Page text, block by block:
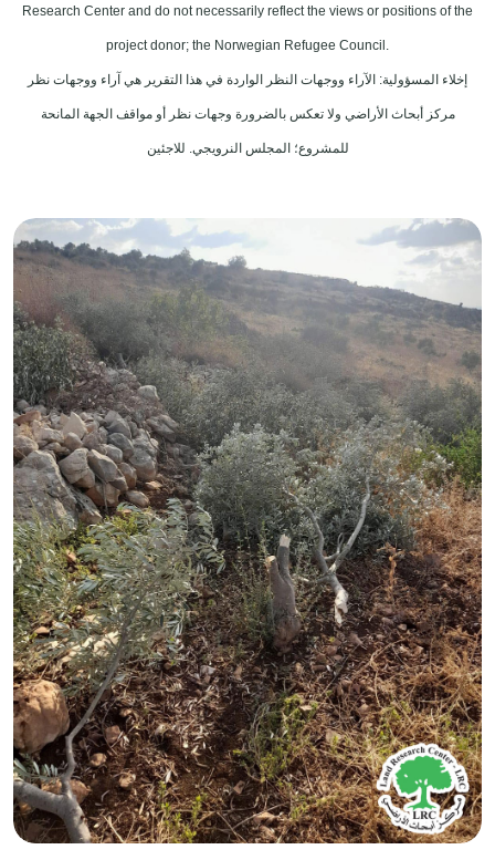
Research Center and do not necessarily reflect the views or positions of the
project donor; the Norwegian Refugee Council.
إخلاء المسؤولية: الآراء ووجهات النظر الواردة في هذا التقرير هي آراء ووجهات نظر
مركز أبحاث الأراضي ولا تعكس بالضرورة وجهات نظر أو مواقف الجهة المانحة
للمشروع؛ المجلس النرويجي. للاجئين